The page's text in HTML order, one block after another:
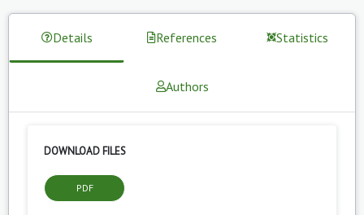
Details References Statistics
Authors
DOWNLOAD FILES
PDF